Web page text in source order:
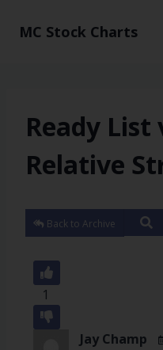
MC Stock Charts
Ready List
Relative
Back to Archive
1
Jay Champ